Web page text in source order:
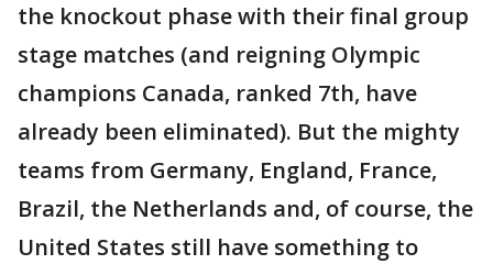
the knockout phase with their final group
stage matches (and reigning Olympic
champions Canada, ranked 7th, have
already been eliminated). But the mighty
teams from Germany, England, France,
Brazil, the Netherlands and, of course, the
United States still have something to